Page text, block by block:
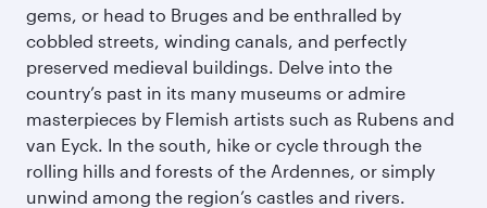
gems, or head to Bruges and be enthralled by
cobbled streets, winding canals, and perfectly
preserved medieval buildings. Delve into the
country’s past in its many museums or admire
masterpieces by Flemish artists such as Rubens and
van Eyck. In the south, hike or cycle through the
rolling hills and forests of the Ardennes, or simply
unwind among the region’s castles and rivers.